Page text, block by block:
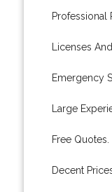
Professional
Licenses
Emergency
Large
Free Quotes.
Decent